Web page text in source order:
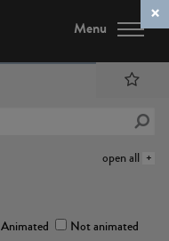
Menu
open all
Animated Not animated